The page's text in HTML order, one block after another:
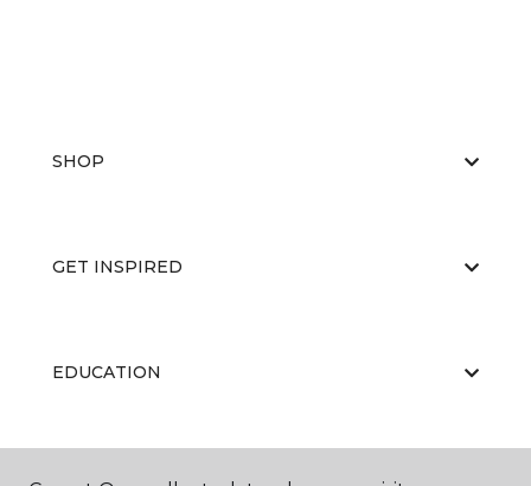
SHOP
GET INSPIRED
EDUCATION
ABOUT US